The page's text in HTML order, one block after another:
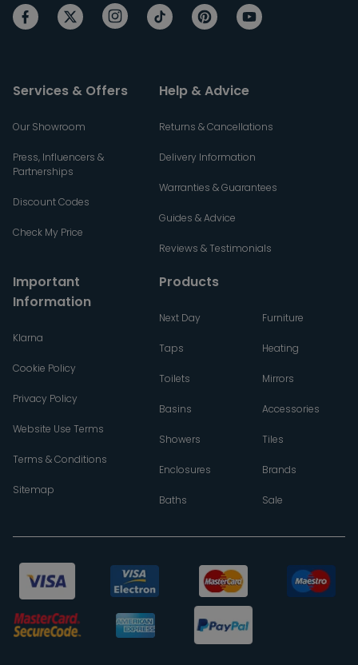
Services & Offers
Our Showroom
Press, Influencers &
Partnerships
Discount Codes
Check My Price
Help & Advice
Returns & Cancellations
Delivery Information
Warranties & Guarantees
Guides & Advice
Reviews & Testimonials
Important
Information
Klarna
Cookie Policy
Privacy Policy
Website Use Terms
Terms & Conditions
Sitemap
Products
Next Day
Taps
Toilets
Basins
Showers
Enclosures
Baths
Furniture
Heating
Mirrors
Accessories
Tiles
Brands
Sale